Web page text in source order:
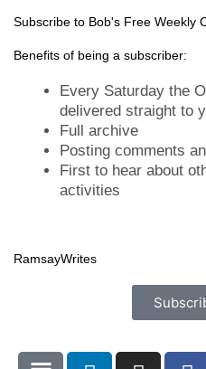
t
t
e
b
o
k
k
e
i
n
t
a
r
a
Subscribe to Bob's Free Weekly
Benefits of being a subscriber:
Every Saturday the
delivered straight to
Full archive
Posting comments
First to hear about
activities
RamsayWrites
L I F